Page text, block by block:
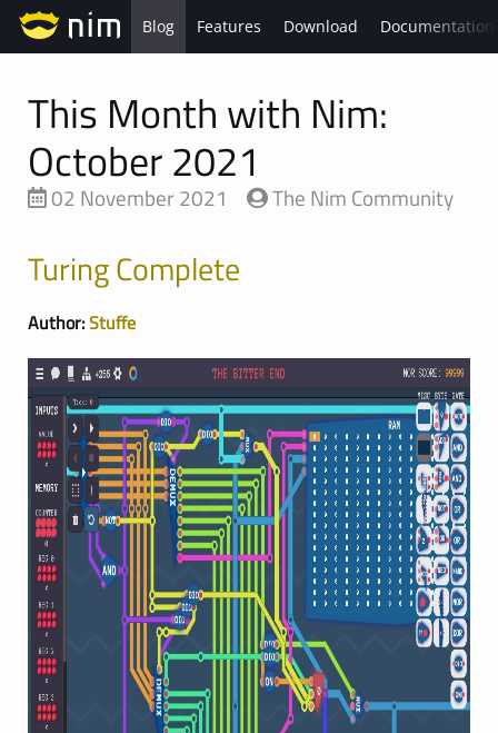
Blog Features Download Documentation
This Month with Nim:
October 2021
02 November 2021 The Nim Community
Turing Complete
Author:Stuffe